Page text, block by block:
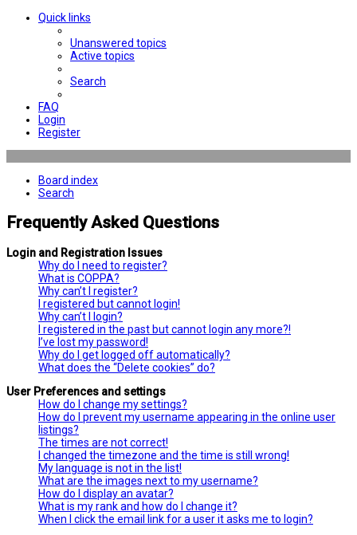
Quick links
Unanswered topics
Active topics
Search
FAQ
Login
Register
Board index
Search
Frequently Asked Questions
Login and Registration Issues
Why do I need to register?
What is COPPA?
Why can’t I register?
I registered but cannot login!
Why can’t I login?
I registered in the past but cannot login any more?!
I’ve lost my password!
Why do I get logged off automatically?
What does the “Delete cookies” do?
User Preferences and settings
How do I change my settings?
How do I prevent my username appearing in the online user
listings?
The times are not correct!
I changed the timezone and the time is still wrong!
My language is not in the list!
What are the images next to my username?
How do I display an avatar?
What is my rank and how do I change it?
When I click the email link for a user it asks me to login?